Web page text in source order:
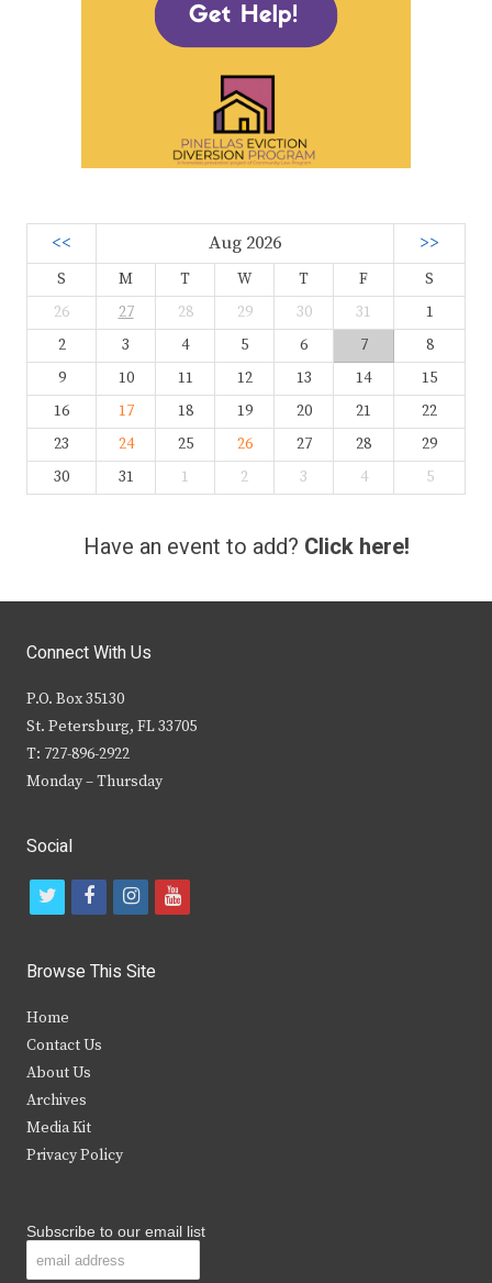
<< Aug 2026 >>
S M T W T F
S
26
27 28 29 30 31
1
2
3 4 5 6 7
8
9
10 11 12 13 14
15
16
17 18 19 20 21
22
23
24 25 26 27 28
29
30
31 1 2 3 4 5
Have an event to add? Click here!
Connect With Us
P.O. Box 35130
St. Petersburg, FL 33705
T: 727-896-2922
Monday – Thursday
Social
t
i
t
e
r
f
c
b
k
i
s
y
Browse This Site
Home
Contact Us
About Us
Archives
Media Kit
Privacy Policy
Subscribe to our email list